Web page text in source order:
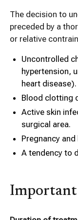
The decision to
preceded by a
or relative
Uncontrolled
hypertension,
heart disease).
Blood clotting
Active skin
surgical area.
Pregnancy
A tendency to